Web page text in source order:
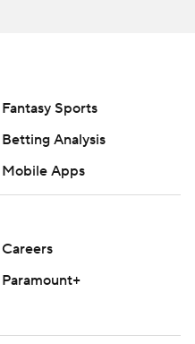
Fantasy Sports
Betting Analysis
Mobile Apps
Careers
Paramount+